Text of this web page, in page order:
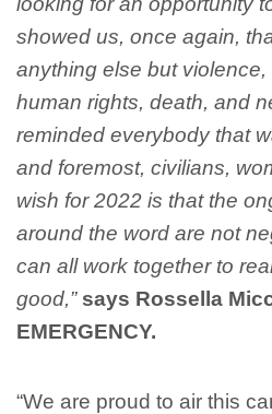
showed us, once again,
anything else but
human rights, death, and
reminded everybody that
and foremost, civilians,
wish for 2022 is that the
around the word are not
can all work together to
good,”says Rossella
EMERGENCY.
“We are proud to air this